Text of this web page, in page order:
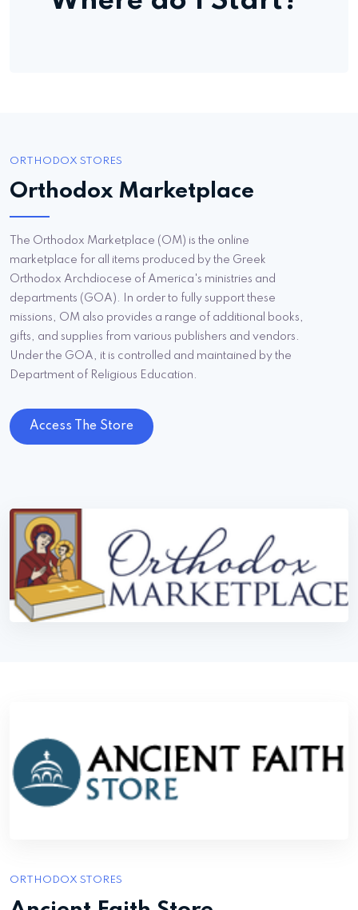
ORTHODOX STORES
Orthodox Marketplace
The Orthodox Marketplace (OM) is the online
marketplace for all items produced by the Greek
Orthodox Archdiocese of America's ministries and
departments (GOA). In order to fully support these
missions, OM also provides a range of additional books,
gifts, and supplies from various publishers and vendors.
Under the GOA, it is controlled and maintained by the
Department of Religious Education.
Access The Store
ORTHODOX STORES